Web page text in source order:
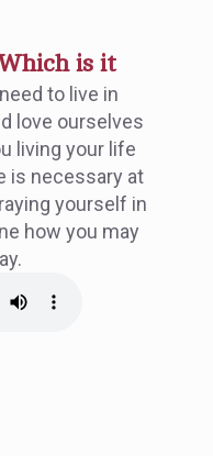
is it
to live in
love ourselves
living your life
is necessary at
yourself in
how you may